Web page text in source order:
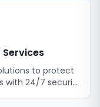
Services
to protect
with 24/7 security